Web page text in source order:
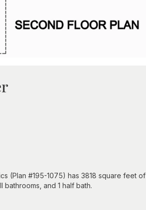
(Plan #195-1075) has 3818 square feet of
and 1 half bath.